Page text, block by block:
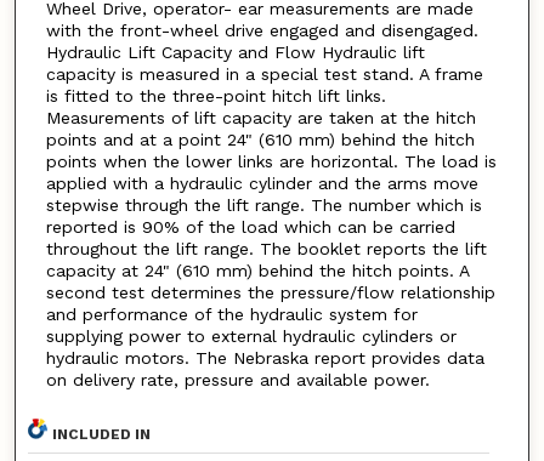
Wheel Drive, operator- ear measurements are made
with the front-wheel drive engaged and disengaged.
Hydraulic Lift Capacity and Flow Hydraulic lift
capacity is measured in a special test stand. A frame
is fitted to the three-point hitch lift links.
Measurements of lift capacity are taken at the hitch
points and at a point 24" (610 mm) behind the hitch
points when the lower links are horizontal. The load is
applied with a hydraulic cylinder and the arms move
stepwise through the lift range. The number which is
reported is 90% of the load which can be carried
throughout the lift range. The booklet reports the lift
capacity at 24" (610 mm) behind the hitch points. A
second test determines the pressure/flow relationship
and performance of the hydraulic system for
supplying power to external hydraulic cylinders or
hydraulic motors. The Nebraska report provides data
on delivery rate, pressure and available power.
INCLUDED IN